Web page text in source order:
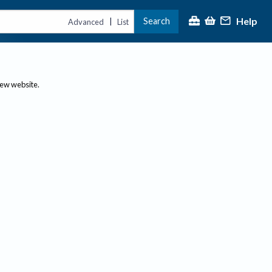
Advanced | List Search Help
website.